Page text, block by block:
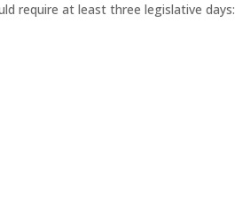
require at least three legislative days: